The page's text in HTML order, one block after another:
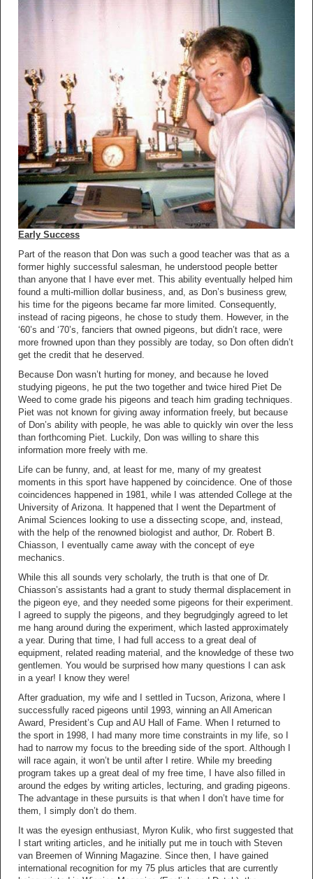
Early Success
Part of the reason that Don was such a good teacher was that as a
former highly successful salesman, he understood people better
than anyone that I have ever met. This ability eventually helped him
found a multi-million dollar business, and, as Don’s business grew,
his time for the pigeons became far more limited. Consequently,
instead of racing pigeons, he chose to study them. However, in the
‘60’s and ‘70’s, fanciers that owned pigeons, but didn’t race, were
more frowned upon than they possibly are today, so Don often didn’t
get the credit that he deserved.
Because Don wasn’t hurting for money, and because he loved
studying pigeons, he put the two together and twice hired Piet De
Weed to come grade his pigeons and teach him grading techniques.
Piet was not known for giving away information freely, but because
of Don’s ability with people, he was able to quickly win over the less
than forthcoming Piet. Luckily, Don was willing to share this
information more freely with me.
Life can be funny, and, at least for me, many of my greatest
moments in this sport have happened by coincidence. One of those
coincidences happened in 1981, while I was attended College at the
University of Arizona. It happened that I went the Department of
Animal Sciences looking to use a dissecting scope, and, instead,
with the help of the renowned biologist and author, Dr. Robert B.
Chiasson, I eventually came away with the concept of eye
mechanics.
While this all sounds very scholarly, the truth is that one of Dr.
Chiasson’s assistants had a grant to study thermal displacement in
the pigeon eye, and they needed some pigeons for their experiment.
I agreed to supply the pigeons, and they begrudgingly agreed to let
me hang around during the experiment, which lasted approximately
a year. During that time, I had full access to a great deal of
equipment, related reading material, and the knowledge of these two
gentlemen. You would be surprised how many questions I can ask
in a year! I know they were!
After graduation, my wife and I settled in Tucson, Arizona, where I
successfully raced pigeons until 1993, winning an All American
Award, President’s Cup and AU Hall of Fame. When I returned to
the sport in 1998, I had many more time constraints in my life, so I
had to narrow my focus to the breeding side of the sport. Although I
will race again, it won’t be until after I retire. While my breeding
program takes up a great deal of my free time, I have also filled in
around the edges by writing articles, lecturing, and grading pigeons.
The advantage in these pursuits is that when I don’t have time for
them, I simply don’t do them.
It was the eyesign enthusiast, Myron Kulik, who first suggested that
I start writing articles, and he initially put me in touch with Steven
van Breemen of Winning Magazine. Since then, I have gained
international recognition for my 75 plus articles that are currently